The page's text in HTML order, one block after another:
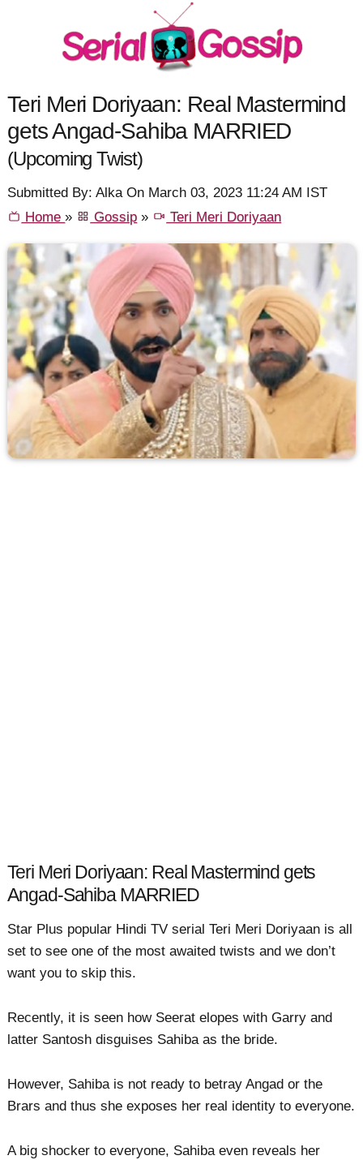
Teri Meri Doriyaan: Real Mastermind
gets Angad-Sahiba MARRIED
(Upcoming Twist)
Submitted By: Alka On March 03, 2023 11:24 AM IST
Home» Gossip » Teri Meri Doriyaan
Teri Meri Doriyaan: Real Mastermind gets
Angad-Sahiba MARRIED
Star Plus popular Hindi TV serial Teri Meri Doriyaan is all
set to see one of the most awaited twists and we don’t
want you to skip this.
Recently, it is seen how Seerat elopes with Garry and
latter Santosh disguises Sahiba as the bride.
However, Sahiba is not ready to betray Angad or the
Brars and thus she exposes her real identity to everyone.
A big shocker to everyone, Sahiba even reveals her